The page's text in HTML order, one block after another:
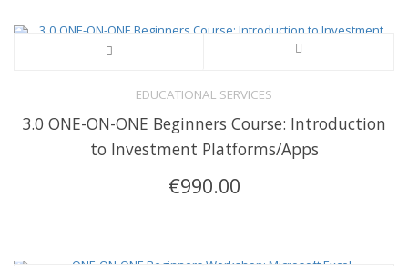
EDUCATIONAL SERVICES
3.0 ONE-ON-ONE Beginners Course: Introduction
to Investment Platforms/Apps
€990.00